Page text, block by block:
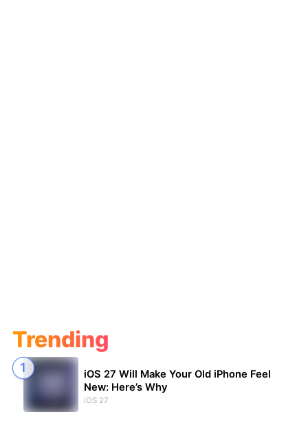
Trending
iOS 27 Will Make Your Old iPhone Feel
New: Here’s Why
iOS 27